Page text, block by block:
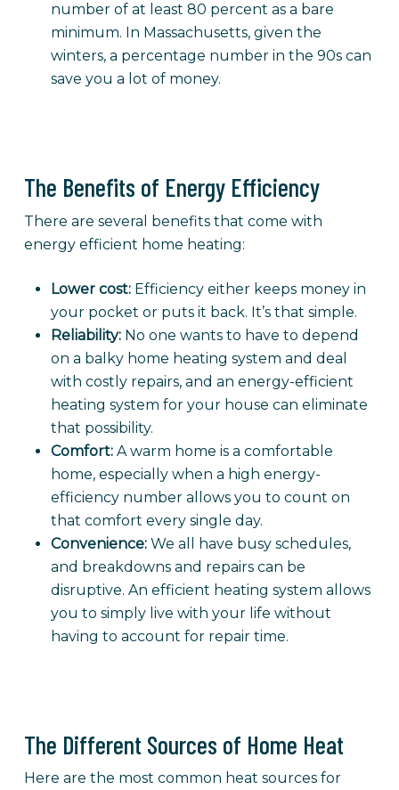
number of at least 80 percent as a bare
minimum. In Massachusetts, given the
winters, a percentage number in the 90s can
save you a lot of money.
The Benefits of Energy Efficiency
There are several benefits that come with
energy efficient home heating:
Lower cost: Efficiency either keeps money in
your pocket or puts it back. It’s that simple.
Reliability:No one wants to have to depend
on a balky home heating system and deal
with costly repairs, and an energy-efficient
heating system for your house can eliminate
that possibility.
Comfort: A warm home is a comfortable
home, especially when a high energy-
efficiency number allows you to count on
that comfort every single day.
Convenience:We all have busy schedules,
and breakdowns and repairs can be
disruptive. An efficient heating system allows
you to simply live with your life without
having to account for repair time.
The Different Sources of Home Heat
Here are the most common heat sources for